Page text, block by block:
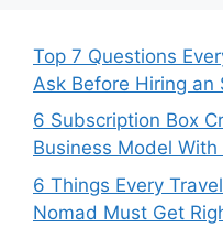
Top 7 Questions
Ask Before Hiring an
6 Subscription Box
Business Model
6 Things Every
Nomad Must Get